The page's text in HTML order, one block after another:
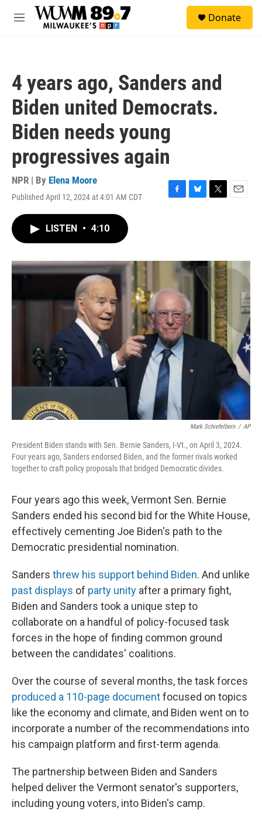
Skip to main content
M
Donate
4 years ago, Sanders and
Biden united Democrats.
Biden needs young
progressives again
NPR | By Elena Moore
Published April 12, 2024 at 4:01 AM CDT
F
o
B
y
T
r
E
LISTEN • 4:10
Mark Schiefelbein / AP
President Biden stands with Sen. Bernie Sanders, I-Vt., on April 3, 2024.
Four years ago, Sanders endorsed Biden, and the former rivals worked
together to craft policy proposals that bridged Democratic divides.
Four years ago this week, Vermont Sen. Bernie
Sanders ended his second bid for the White House,
effectively cementing Joe Biden's path to the
Democratic presidential nomination.
Sanders threw his support behind Biden. And unlike
past displays of party unity after a primary fight,
Biden and Sanders took a unique step to
collaborate on a handful of policy-focused task
forces in the hope of finding common ground
between the candidates' coalitions.
Over the course of several months, the task forces
produced a 110-page documentfocused on topics
like the economy and climate, and Biden went on to
incorporate a number of the recommendations into
his campaign platform and first-term agenda.
The partnership between Biden and Sanders
helped deliver the Vermont senator's supporters,
including young voters, into Biden's camp.